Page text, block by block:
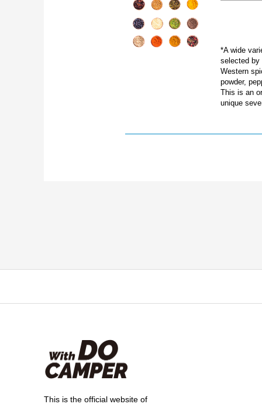
*A wide
selected by
Western
powder,
This is an
unique
This is the official website of